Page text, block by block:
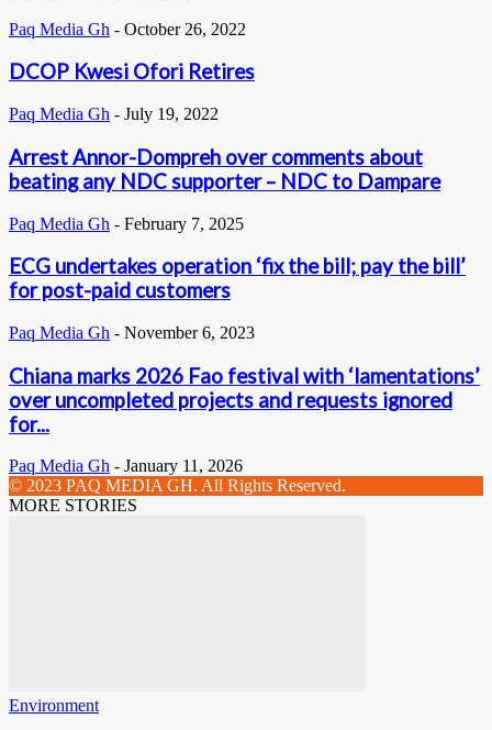
Paq Media Gh - October 26, 2022
DCOP Kwesi Ofori Retires
Paq Media Gh - July 19, 2022
Arrest Annor-Dompreh over comments about
beating any NDC supporter – NDC to Dampare
Paq Media Gh - February 7, 2025
ECG undertakes operation ‘fix the bill; pay the bill’
for post-paid customers
Paq Media Gh - November 6, 2023
Chiana marks 2026 Fao festival with ‘lamentations’
over uncompleted projects and requests ignored
for...
Paq Media Gh - January 11, 2026
© 2023 PAQ MEDIA GH. All Rights Reserved.
MORE STORIES
Environment